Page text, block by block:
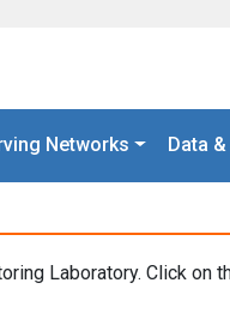
Networks Data
Laboratory. Click on